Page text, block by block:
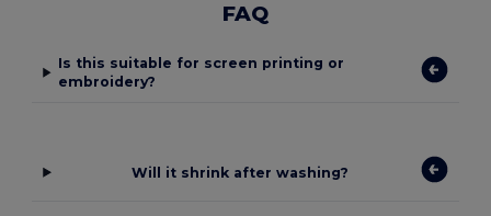
FAQ
Is this suitable for screen printing or
embroidery?
Will it shrink after washing?